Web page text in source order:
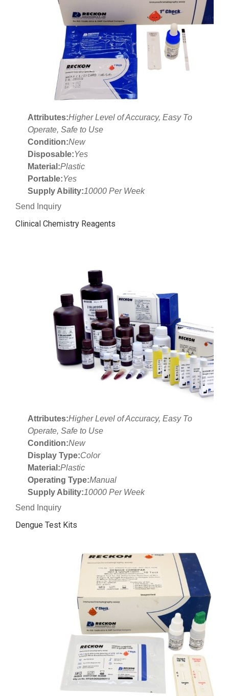
Attributes:Higher Level of Accuracy, Easy To
Operate, Safe to Use
Condition:New
Disposable:Yes
Material:Plastic
Portable:Yes
Supply Ability:10000 Per Week
Send Inquiry
Clinical Chemistry Reagents
Attributes:Higher Level of Accuracy, Easy To
Operate, Safe to Use
Condition:New
Display Type:Color
Material:Plastic
Operating Type:Manual
Supply Ability:10000 Per Week
Send Inquiry
Dengue Test Kits